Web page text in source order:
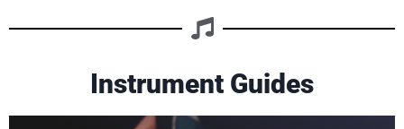
Instrument Guides